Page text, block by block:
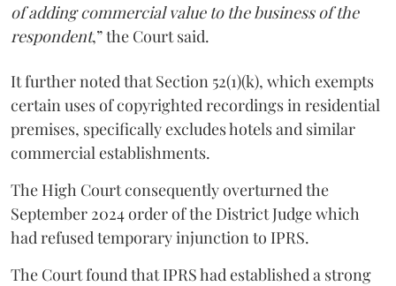
of adding commercial value to the business of the
respondent,” the Court said.
It further noted that Section 52(1)(k), which exempts
certain uses of copyrighted recordings in residential
premises, specifically excludes hotels and similar
commercial establishments.
The High Court consequently overturned the
September 2024 order of the District Judge which
had refused temporary injunction to IPRS.
The Court found that IPRS had established a strong